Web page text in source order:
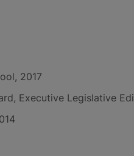
2017
Executive Legislative